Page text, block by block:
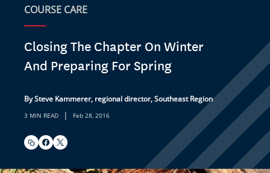
COURSE CARE
Closing The Chapter On Winter
And Preparing For Spring
By Steve Kammerer, regional director, Southeast Region
3 MIN READ | Feb 28, 2016